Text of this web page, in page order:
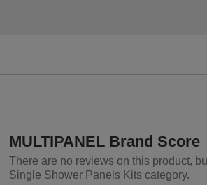
MULTIPANEL Brand Score
There are no reviews on this product,
Single Shower Panels Kits category.